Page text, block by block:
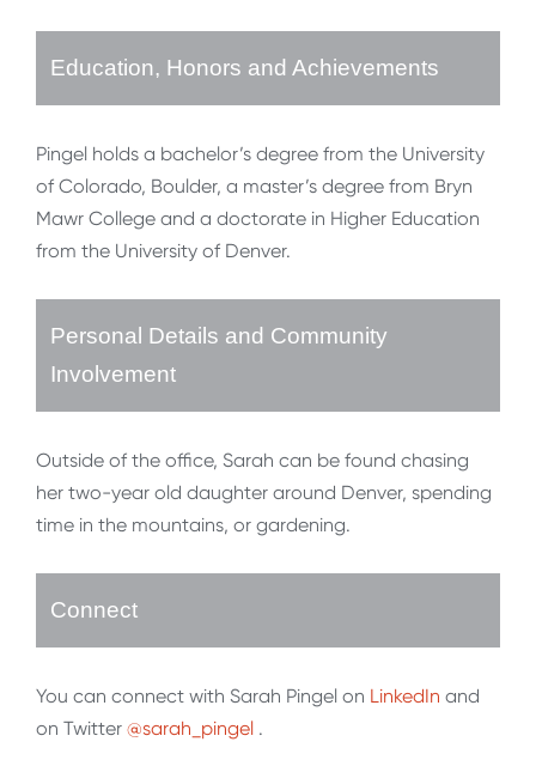
Education, Honors and Achievements
Pingel holds a bachelor’s degree from the University
of Colorado, Boulder, a master’s degree from Bryn
Mawr College and a doctorate in Higher Education
from the University of Denver.
Personal Details and Community
Involvement
Outside of the office, Sarah can be found chasing
her two-year old daughter around Denver, spending
time in the mountains, or gardening.
Connect
You can connect with Sarah Pingel on LinkedIn and
on Twitter @sarah_pingel .